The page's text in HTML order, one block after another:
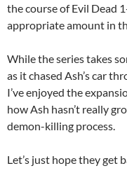
the course of Evil Dead
appropriate amount in
While the series takes
as it chased Ash’s car
I’ve enjoyed the
how Ash hasn’t really
demon-killing process.
Let’s just hope they get